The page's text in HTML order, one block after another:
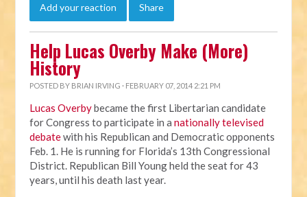
Add your reaction Share
Help Lucas Overby Make (More)
History
POSTED BY BRIAN IRVING · FEBRUARY 07, 2014 2:21 PM
Lucas Overbybecame the first Libertarian candidate
for Congress to participate in anationally televised
debatewith his Republican and Democratic opponents
Feb. 1. He is running for Florida’s 13th Congressional
District. Republican Bill Young held the seat for 43
years, until his death last year.